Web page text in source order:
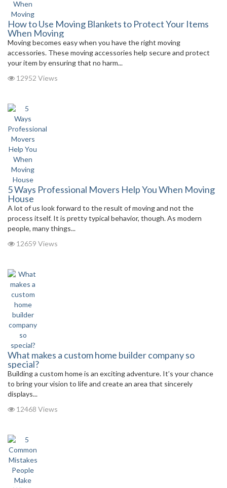
How to Use Moving Blankets to Protect Your Items
When Moving
Moving becomes easy when you have the right moving
accessories. These moving accessories help secure and protect
your item by ensuring that no harm...
12952 Views
5 Ways Professional Movers Help You When Moving
House
A lot of us look forward to the result of moving and not the
process itself. It is pretty typical behavior, though. As modern
people, many things...
12659 Views
What makes a custom home builder company so
special?
Building a custom home is an exciting adventure. It’s your chance
to bring your vision to life and create an area that sincerely
displays...
12468 Views